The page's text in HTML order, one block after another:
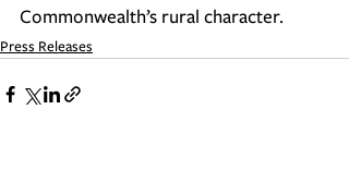
Commonwealth’s rural character.
Press Releases